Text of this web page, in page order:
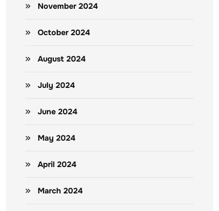
November 2024
October 2024
August 2024
July 2024
June 2024
May 2024
April 2024
March 2024